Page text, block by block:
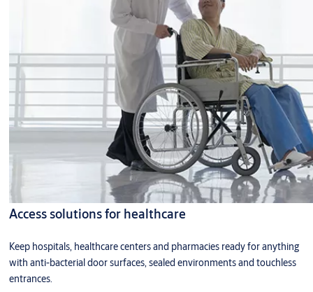
Access solutions for healthcare
Keep hospitals, healthcare centers and pharmacies ready for anything
with anti-bacterial door surfaces, sealed environments and touchless
entrances.